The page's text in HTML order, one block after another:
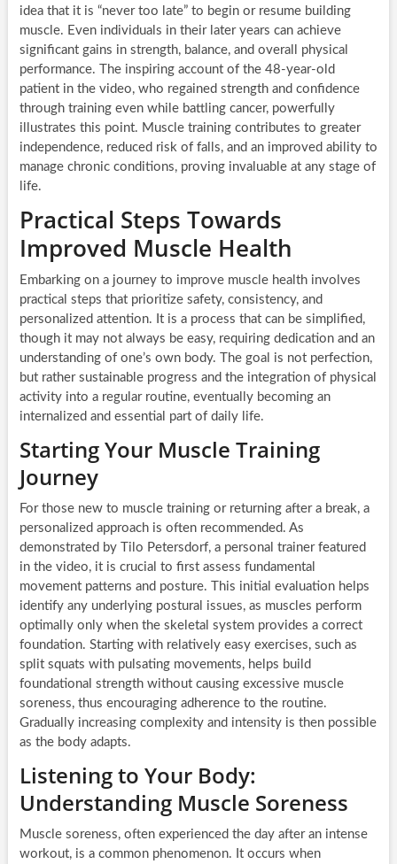
idea that it is “never too late” to begin or resume building
muscle. Even individuals in their later years can achieve
significant gains in strength, balance, and overall physical
performance. The inspiring account of the 48-year-old
patient in the video, who regained strength and confidence
through training even while battling cancer, powerfully
illustrates this point. Muscle training contributes to greater
independence, reduced risk of falls, and an improved ability to
manage chronic conditions, proving invaluable at any stage of
life.
Practical Steps Towards
Improved Muscle Health
Embarking on a journey to improve muscle health involves
practical steps that prioritize safety, consistency, and
personalized attention. It is a process that can be simplified,
though it may not always be easy, requiring dedication and an
understanding of one’s own body. The goal is not perfection,
but rather sustainable progress and the integration of physical
activity into a regular routine, eventually becoming an
internalized and essential part of daily life.
Starting Your Muscle Training
Journey
For those new to muscle training or returning after a break, a
personalized approach is often recommended. As
demonstrated by Tilo Petersdorf, a personal trainer featured
in the video, it is crucial to first assess fundamental
movement patterns and posture. This initial evaluation helps
identify any underlying postural issues, as muscles perform
optimally only when the skeletal system provides a correct
foundation. Starting with relatively easy exercises, such as
split squats with pulsating movements, helps build
foundational strength without causing excessive muscle
soreness, thus encouraging adherence to the routine.
Gradually increasing complexity and intensity is then possible
as the body adapts.
Listening to Your Body:
Understanding Muscle Soreness
Muscle soreness, often experienced the day after an intense
workout, is a common phenomenon. It occurs when